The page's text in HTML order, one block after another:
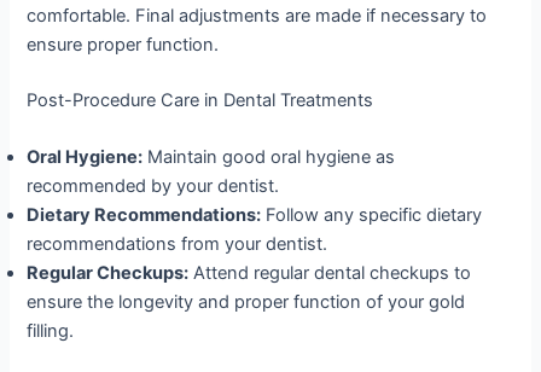
comfortable. Final adjustments are made if necessary to
ensure proper function.
Post-Procedure Care in Dental Treatments
Oral Hygiene: Maintain good oral hygiene as
recommended by your dentist.
Dietary Recommendations: Follow any specific dietary
recommendations from your dentist.
Regular Checkups: Attend regular dental checkups to
ensure the longevity and proper function of your gold
filling.